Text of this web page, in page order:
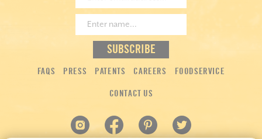
FAQS PRESS PATENTS CAREERS FOODSERVICE
CONTACT US